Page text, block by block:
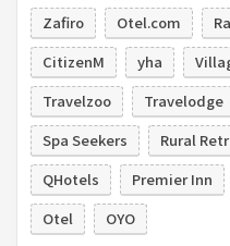
Zafiro Otel.com
CitizenM
yha
Travelzoo
Travelodge
Spa Seekers
Rural
QHotels
Premier Inn
Otel
OYO